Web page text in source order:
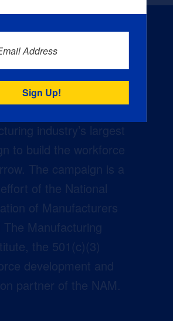
industry’s largest
to build the workforce
The campaign is a
of the National
of Manufacturers
The Manufacturing
the 501(c)(3)
development and
partner of the NAM.
Address